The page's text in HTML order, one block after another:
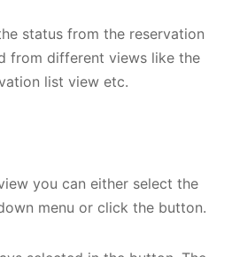
status from the reservation
from different views like the
list view etc.
you can either select the
menu or click the button.